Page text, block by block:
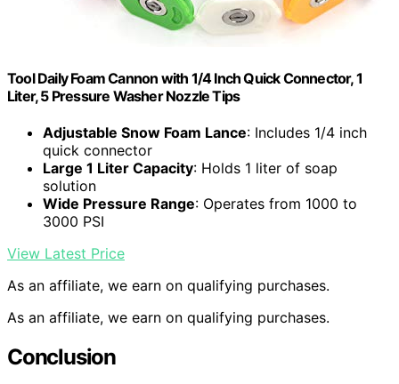
Tool Daily Foam Cannon with 1/4 Inch Quick Connector, 1
Liter, 5 Pressure Washer Nozzle Tips
Adjustable Snow Foam Lance: Includes 1/4 inch
quick connector
Large 1 Liter Capacity: Holds 1 liter of soap
solution
Wide Pressure Range: Operates from 1000 to
3000 PSI
View Latest Price
As an affiliate, we earn on qualifying purchases.
As an affiliate, we earn on qualifying purchases.
Conclusion